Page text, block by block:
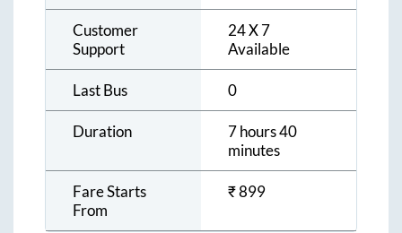
Customer
Support
24 X 7
Available
Last Bus 0
Duration
7 hours 40
minutes
Fare Starts
From
₹899